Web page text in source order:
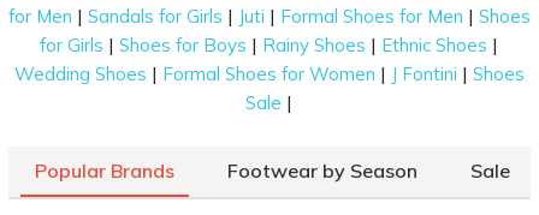
for Men | Sandals for Girls | Juti | Formal Shoes for Men | Shoes
for Girls |Shoes for Boys | Rainy Shoes | Ethnic Shoes |
Wedding Shoes | Formal Shoes for Women | J Fontini | Shoes
Sale |
Popular Brands Footwear by Season Sale